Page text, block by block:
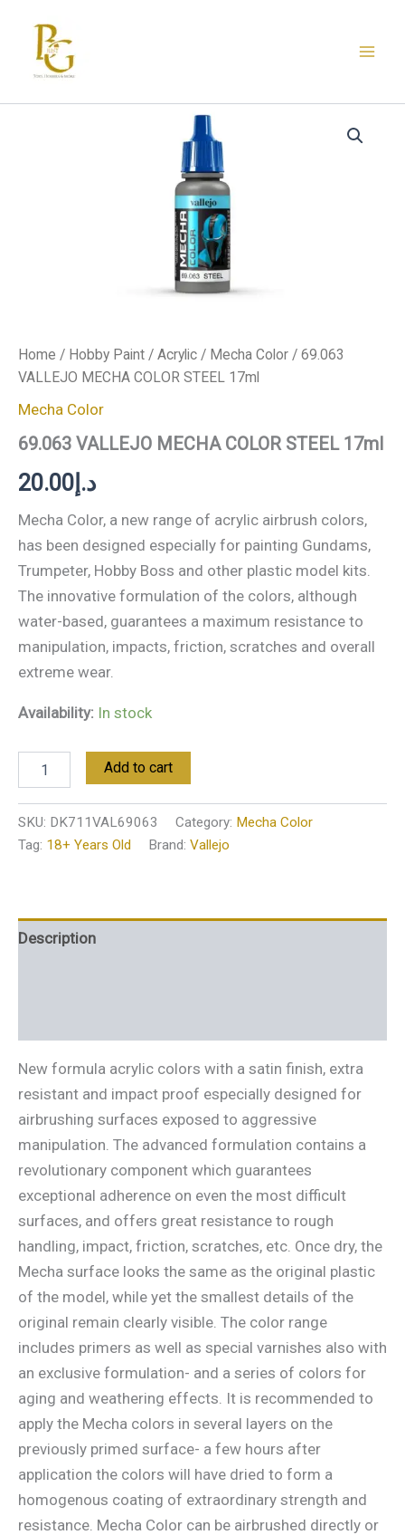
content
Home / Hobby Paint / Acrylic / Mecha Color / 69.063
VALLEJO MECHA COLOR STEEL 17ml
Mecha Color
69.063 VALLEJO MECHA COLOR STEEL 17ml
د.إ20.00
Mecha Color, a new range of acrylic airbrush colors,
has been designed especially for painting Gundams,
Trumpeter, Hobby Boss and other plastic model kits.
The innovative formulation of the colors, although
water-based, guarantees a maximum resistance to
manipulation, impacts, friction, scratches and overall
extreme wear.
Availability: In stock
Add to cart
SKU: DK711VAL69063 Category: Mecha Color
Tag: 18+ Years Old Brand: Vallejo
Description
New formula acrylic colors with a satin finish, extra
resistant and impact proof especially designed for
airbrushing surfaces exposed to aggressive
manipulation. The advanced formulation contains a
revolutionary component which guarantees
exceptional adherence on even the most difficult
surfaces, and offers great resistance to rough
handling, impact, friction, scratches, etc. Once dry, the
Mecha surface looks the same as the original plastic
of the model, while yet the smallest details of the
original remain clearly visible. The color range
includes primers as well as special varnishes also with
an exclusive formulation- and a series of colors for
aging and weathering effects. It is recommended to
apply the Mecha colors in several layers on the
previously primed surface- a few hours after
application the colors will have dried to form a
homogenous coating of extraordinary strength and
resistance. Mecha Color can be airbrushed directly or